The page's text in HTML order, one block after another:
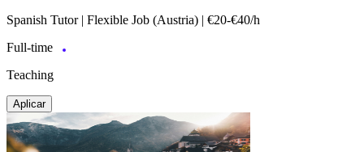
Spanish Tutor | Flexible Job (Austria) | €20-€40/h
Full-time
Teaching
Aplicar